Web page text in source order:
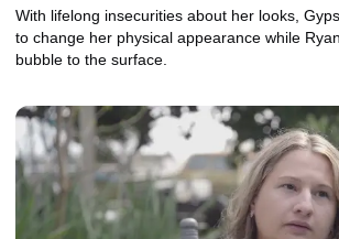
With lifelong insecurities about her looks,
to change her physical appearance while
bubble to the surface.